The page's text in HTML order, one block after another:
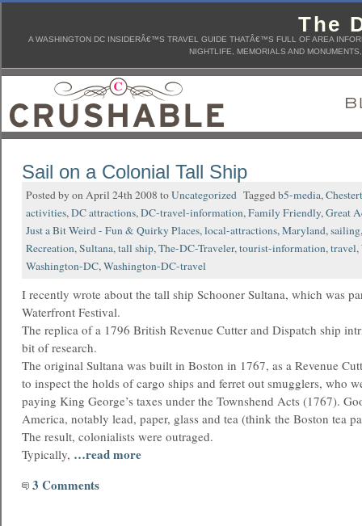
The
A WASHINGTON DC INSIDERÂ€™S TRAVEL GUIDE THATÂ€™S FULL OF AREA
NIGHTLIFE, MEMORIALS AND
Sail on a Colonial Tall Ship
Posted by on April 24th 2008 toUncategorized Taggedb5-media,
activities,DC attractions,DC-travel-information,Family Friendly,Great
Just a Bit Weird - Fun & Quirky Places,local-attractions,Maryland,sailing
Recreation,Sultana,tall ship,The-DC-Traveler,tourist-information,travel,
Washington-DC,Washington-DC-travel
I recently wrote about the tall ship Schooner Sultana, which was
Waterfront Festival.
The replica of a 1796 British Revenue Cutter and Dispatch ship
bit of research.
The original Sultana was built in Boston in 1767, as a Revenue
to inspect the holds of cargo ships and ferret out smugglers, who
paying King George’s taxes under the Townshend Acts (1767).
America, notably lead, paper, glass and tea (think the Boston tea
The result, colonialists were outraged.
Typically, …read more
3 Comments